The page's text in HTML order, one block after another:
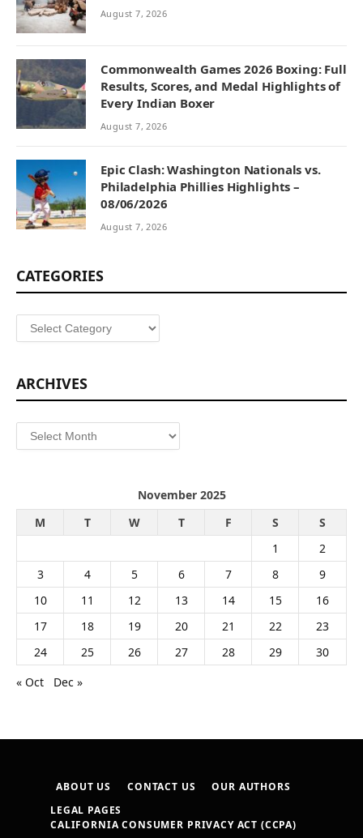
August 7, 2026
Commonwealth Games 2026 Boxing: Full
Results, Scores, and Medal Highlights of
Every Indian Boxer
August 7, 2026
Epic Clash: Washington Nationals vs.
Philadelphia Phillies Highlights –
08/06/2026
August 7, 2026
CATEGORIES
Categories
ARCHIVES
Archives
November 2025
M
T W T F S
S
1
2
3
4 5 6 7 8
9
10
11 12 13 14 15
16
17
18 19 20 21 22
23
24
25 26 27 28 29
30
« Oct
Dec »
ABOUT US CONTACT US
OUR AUTHORS
LEGAL PAGES
CALIFORNIA CONSUMER PRIVACY ACT (CCPA)